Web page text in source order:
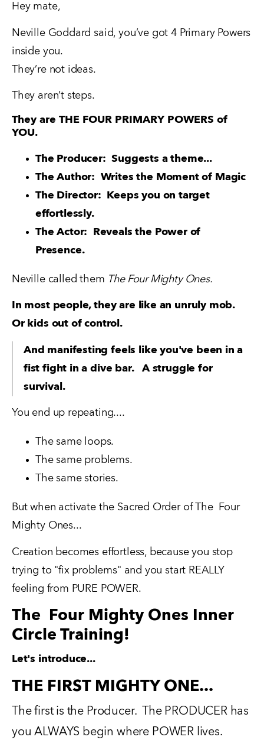
Hey mate,
Neville Goddard said, you’ve got 4 Primary Powers
inside you.
They’re not ideas.
They aren’t steps.
They are THE FOUR PRIMARY POWERS of
YOU.
The Producer:  Suggests a theme...
The Author:  Writes the Moment of Magic
The Director:  Keeps you on target
effortlessly.
The Actor:  Reveals the Power of
Presence.
Neville called them The Four Mighty Ones.
In most people, they are like an unruly mob.
Or kids out of control.
And manifesting feels like you've been in a
fist fight in a dive bar.   A struggle for
survival.
You end up repeating....
The same loops.
The same problems.
The same stories.
But when activate the Sacred Order of The  Four
Mighty Ones...
Creation becomes effortless, because you stop
trying to "fix problems" and you start REALLY
feeling from PURE POWER.
The
Four Mighty Ones Inner
Circle Training!
Let's introduce...
THE FIRST MIGHTY ONE...
The first is the Producer.  The PRODUCER has
you ALWAYS begin where POWER lives.